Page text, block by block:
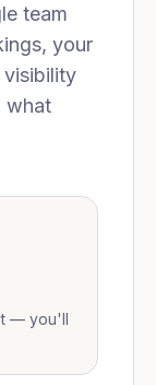
team
your
visibility
what
— you'll